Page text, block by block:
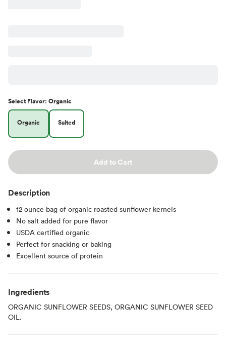
Select Flavor: Organic
Organic Salted
Add to Cart
Description
12 ounce bag of organic roasted sunflower kernels
No salt added for pure flavor
USDA certified organic
Perfect for snacking or baking
Excellent source of protein
Ingredients
ORGANIC SUNFLOWER SEEDS, ORGANIC SUNFLOWER SEED
OIL.